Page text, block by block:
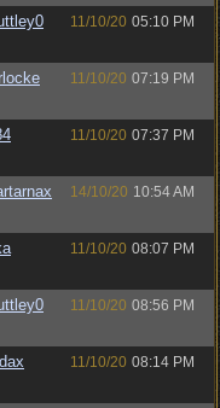
11/10/20 05:10 PM
11/10/20 07:19 PM
11/10/20 07:37 PM
14/10/20 10:54 AM
11/10/20 08:07 PM
11/10/20 08:56 PM
11/10/20 08:14 PM